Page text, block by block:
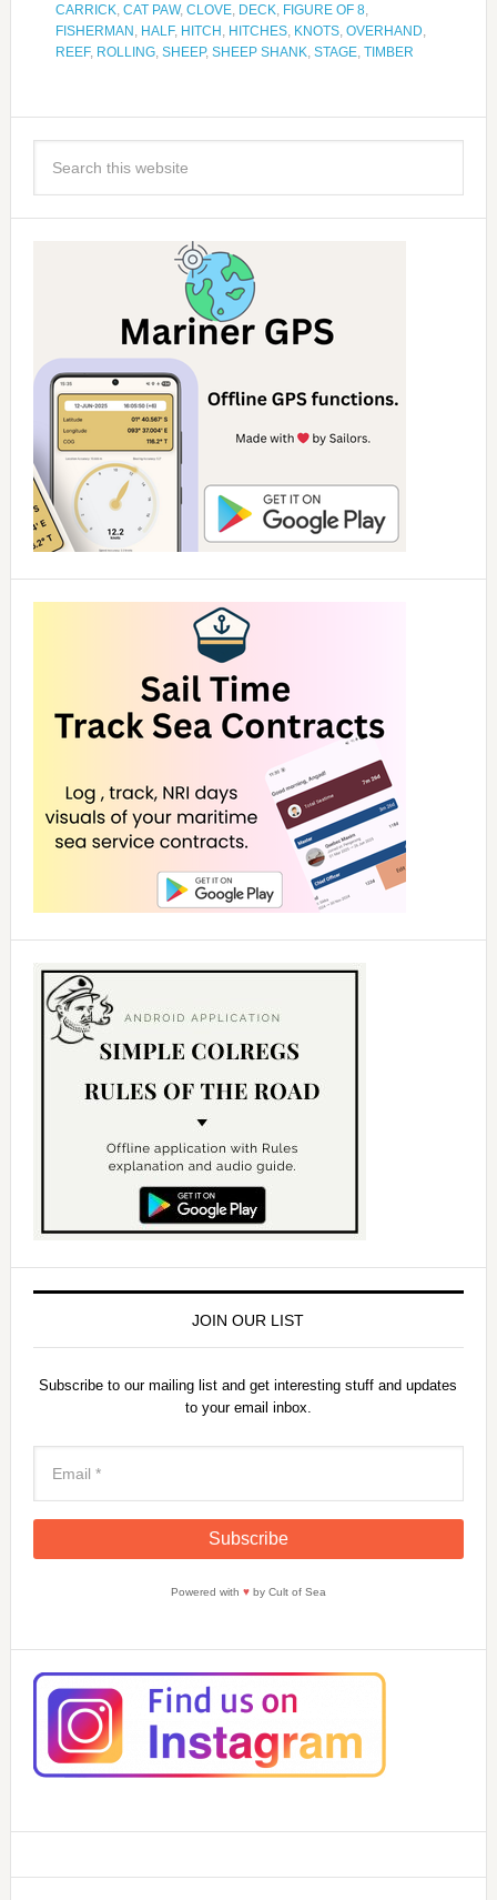
CARRICK, CAT PAW, CLOVE, DECK, FIGURE OF 8,
FISHERMAN , HALF, HITCH , HITCHES, KNOTS, OVERHAND,
REEF, ROLLING, SHEEP, SHEEP SHANK, STAGE, TIMBER
JOIN OUR LIST
Subscribe to our mailing list and get interesting stuff and updates
to your email inbox.
Powered with ♥by Cult of Sea